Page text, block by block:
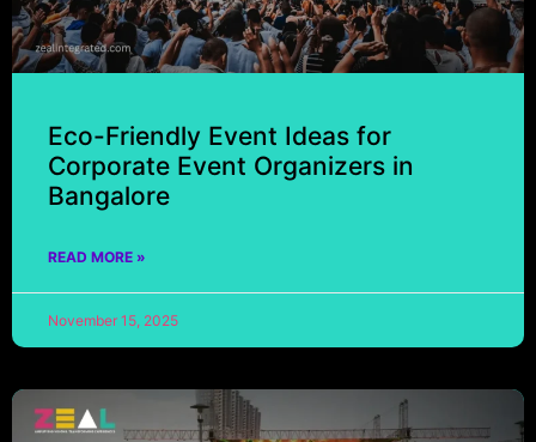
Eco-Friendly Event Ideas for
Corporate Event Organizers in
Bangalore
READ MORE »
November 15, 2025